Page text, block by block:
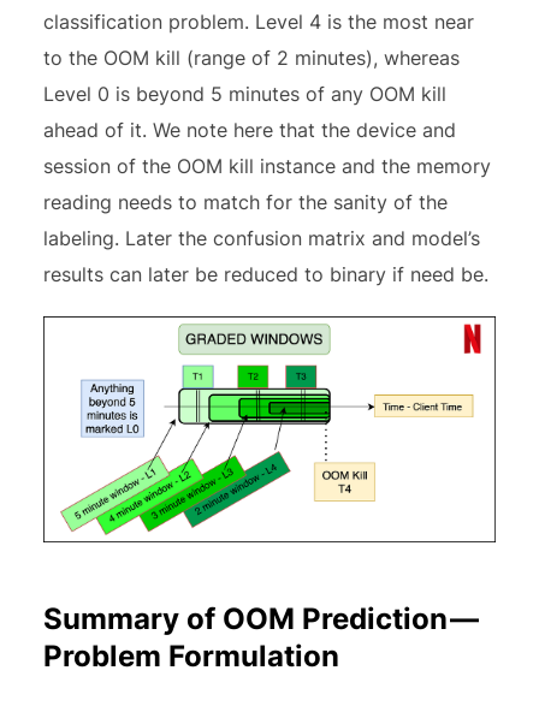
classification problem. Level 4 is the most near
to the OOM kill (range of 2 minutes), whereas
Level 0 is beyond 5 minutes of any OOM kill
ahead of it. We note here that the device and
session of the OOM kill instance and the memory
reading needs to match for the sanity of the
labeling. Later the confusion matrix and model’s
results can later be reduced to binary if need be.
Summary of OOM Prediction —
Problem Formulation